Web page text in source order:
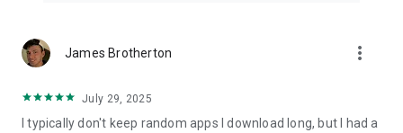
James Brotherton more_vert
July 29, 2025
I typically don't keep random apps I download long, but I had a